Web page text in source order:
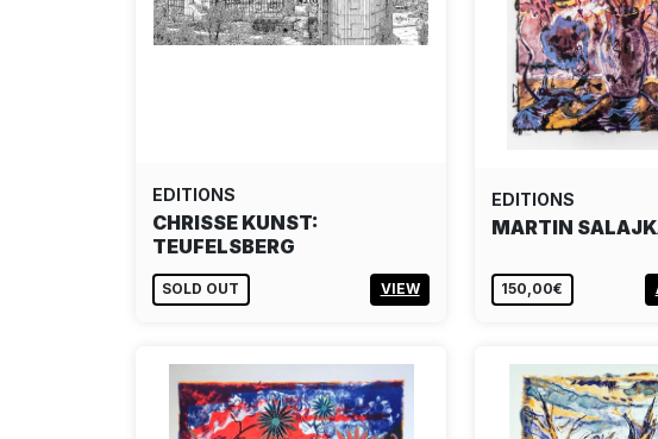
EDITIONS
CHRISSE KUNST:
TEUFELSBERG
SOLD OUT VIEW
EDITIONS
MARTIN
150,00€